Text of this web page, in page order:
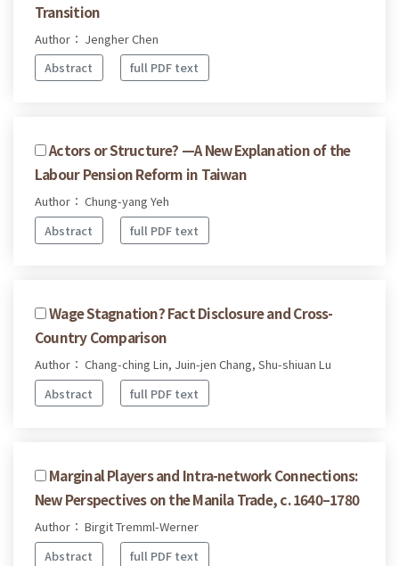
Transition
Author： Jengher Chen
Abstract
full PDF text
Actors or Structure? —A New Explanation of the
Labour Pension Reform in Taiwan
Author： Chung-yang Yeh
Abstract
full PDF text
Wage Stagnation? Fact Disclosure and Cross-
Country Comparison
Author： Chang-ching Lin, Juin-jen Chang, Shu-shiuan Lu
Abstract
full PDF text
Marginal Players and Intra-network Connections:
New Perspectives on the Manila Trade, c. 1640–1780
Author： Birgit Tremml-Werner
Abstract
full PDF text